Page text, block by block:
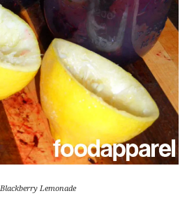
Blackberry Lemonade